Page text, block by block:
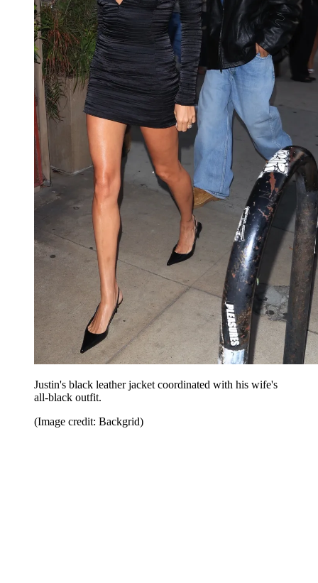
Justin's black leather jacket coordinated with his wife's
all-black outfit.
(Image credit: Backgrid)